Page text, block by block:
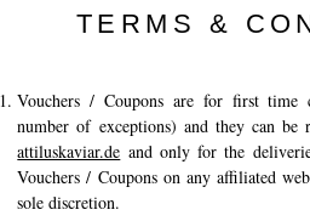
Our
Quality
TERMS &
Vouchers / Coupons are for first time
number of exceptions) and they can
attiluskaviar.de and only for the
Vouchers / Coupons on any affiliated
sole discretion.